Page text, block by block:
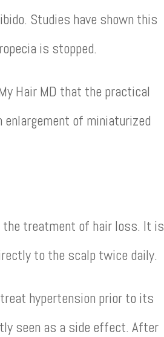
Studies have shown this
is stopped.
Hair MD that the practical
of miniaturized
the treatment of hair loss. It is
to the scalp twice daily.
hypertension prior to its
seen as a side effect. After